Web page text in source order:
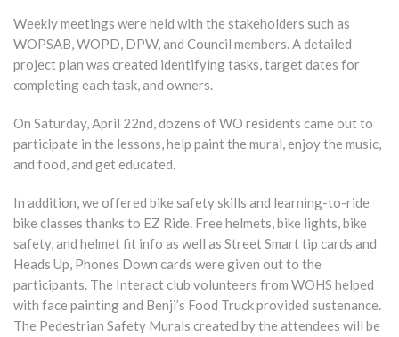
Weekly meetings were held with the stakeholders such as
WOPSAB, WOPD, DPW, and Council members. A detailed
project plan was created identifying tasks, target dates for
completing each task, and owners.
On Saturday, April 22nd, dozens of WO residents came out to
participate in the lessons, help paint the mural, enjoy the music,
and food, and get educated.
In addition, we offered bike safety skills and learning-to-ride
bike classes thanks to EZ Ride. Free helmets, bike lights, bike
safety, and helmet fit info as well as Street Smart tip cards and
Heads Up, Phones Down cards were given out to the
participants. The Interact club volunteers from WOHS helped
with face painting and Benji’s Food Truck provided sustenance.
The Pedestrian Safety Murals created by the attendees will be